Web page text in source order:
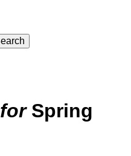
forSpring